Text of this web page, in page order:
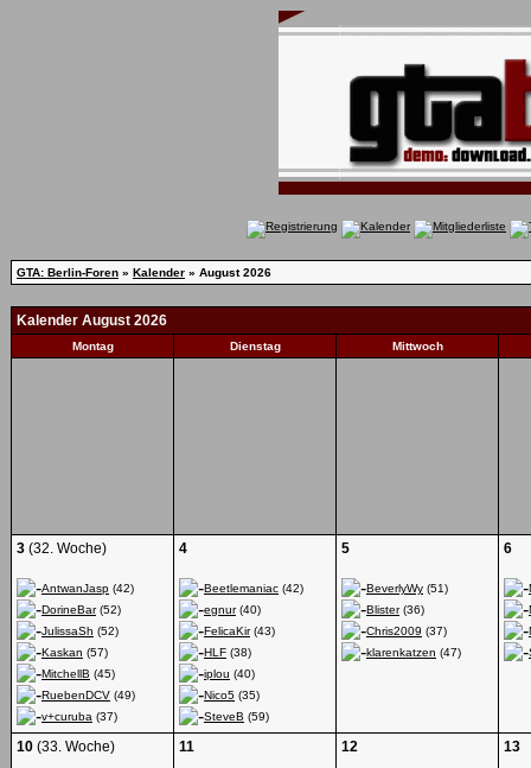
GTA: Berlin-Foren » Kalender » August 2026
Kalender August 2026
Montag Dienstag Mittwoch
3 (32. Woche)
AntwanJasp (42)
DorineBar(52)
JulissaSh (52)
Kaskan (57)
MitchellB (45)
RuebenDCV (49)
v+curuba (37)
4
Beetlemaniac (42)
egnur(40)
FelicaKir(43)
HLF (38)
iplou (40)
Nico5 (35)
SteveB (59)
5
BeverlyWy (51)
Blister(36)
Chris2009 (37)
klarenkatzen (47)
6
10 (33. Woche) 11 12 13